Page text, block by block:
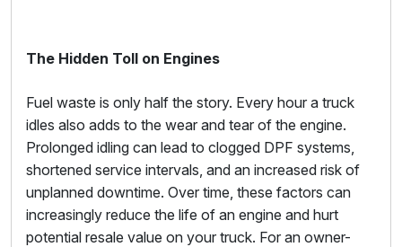
The Hidden Toll on Engines
Fuel waste is only half the story. Every hour a truck
idles also adds to the wear and tear of the engine.
Prolonged idling can lead to clogged DPF systems,
shortened service intervals, and an increased risk of
unplanned downtime. Over time, these factors can
increasingly reduce the life of an engine and hurt
potential resale value on your truck. For an owner-